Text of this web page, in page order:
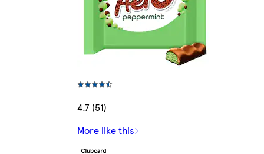
4.7 (51)
More like this